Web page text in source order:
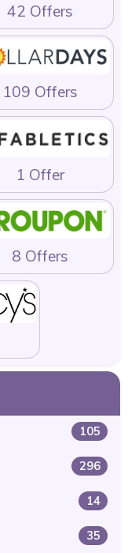
42 Offers
109 Offers
1 Offer
8 Offers
105
296
14
35